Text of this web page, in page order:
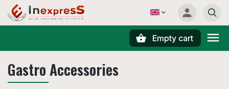
Empty cart
Gastro Accessories